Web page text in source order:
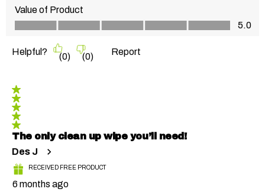
Value of Product
Value of Product, 5.0 out of 5
5.0
Helpful? (0) (0) Report
5 out of 5 stars.
The only clean up wipe you’ll need!
Des J
RECEIVED FREE PRODUCT
6 months ago